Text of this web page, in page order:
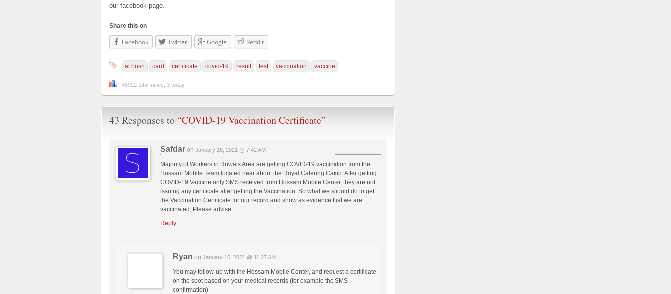
our facebook page.
Share this on
Facebook Twitter Google Reddit
al hosn card certificate covid-19 result test vaccination vaccine
45922 total views, 3 today
43 Responses to “COVID-19 Vaccination Certificate”
Safdar on January 16, 2021 @ 7:42 AM
Majority of Workers in Ruwais Area are getting COVID-19 vaccination from the
Hossam Mobile Team located near about the Royal Catering Camp. After getting
COVID-19 Vaccine only SMS received from Hossam Mobile Center, they are not
issuing any certificate after getting the Vaccination. So what we should do to get
the Vaccination Certificate for our record and show as evidence that we are
vaccinated, Please advise
Reply
Ryan on January 16, 2021 @ 11:27 AM
You may follow-up with the Hossam Mobile Center, and request a certificate
on the spot based on your medical records (for example the SMS
confirmation)